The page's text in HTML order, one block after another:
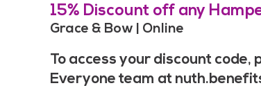
15% Discount off any
Grace & Bow | Online
To access your discount code,
Everyone team at